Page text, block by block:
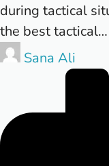
during tactical
the best tactical…
PostedSana Ali